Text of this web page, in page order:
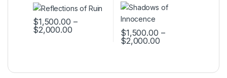
$1,500.00 –
$2,000.00
This product has multiple variants. The options may be
$1,500.00 –
$2,000.00
This product has multiple